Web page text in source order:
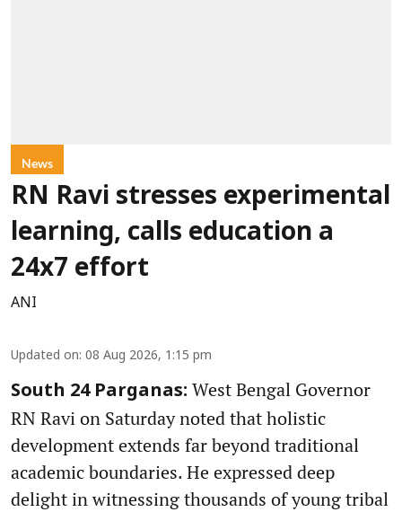
News
RN Ravi stresses experimental
learning, calls education a
24x7 effort
ANI
Updated on: 08 Aug 2026, 1:15 pm
South 24 Parganas: West Bengal Governor
RN Ravi on Saturday noted that holistic
development extends far beyond traditional
academic boundaries. He expressed deep
delight in witnessing thousands of young tribal